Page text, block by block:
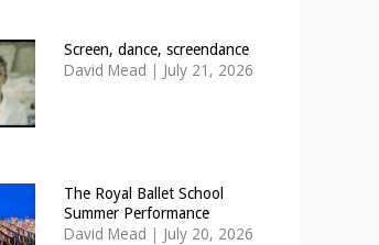
Screen, dance, screendance
David Mead | July 21, 2026
The Royal Ballet School
Summer Performance
David Mead | July 20, 2026